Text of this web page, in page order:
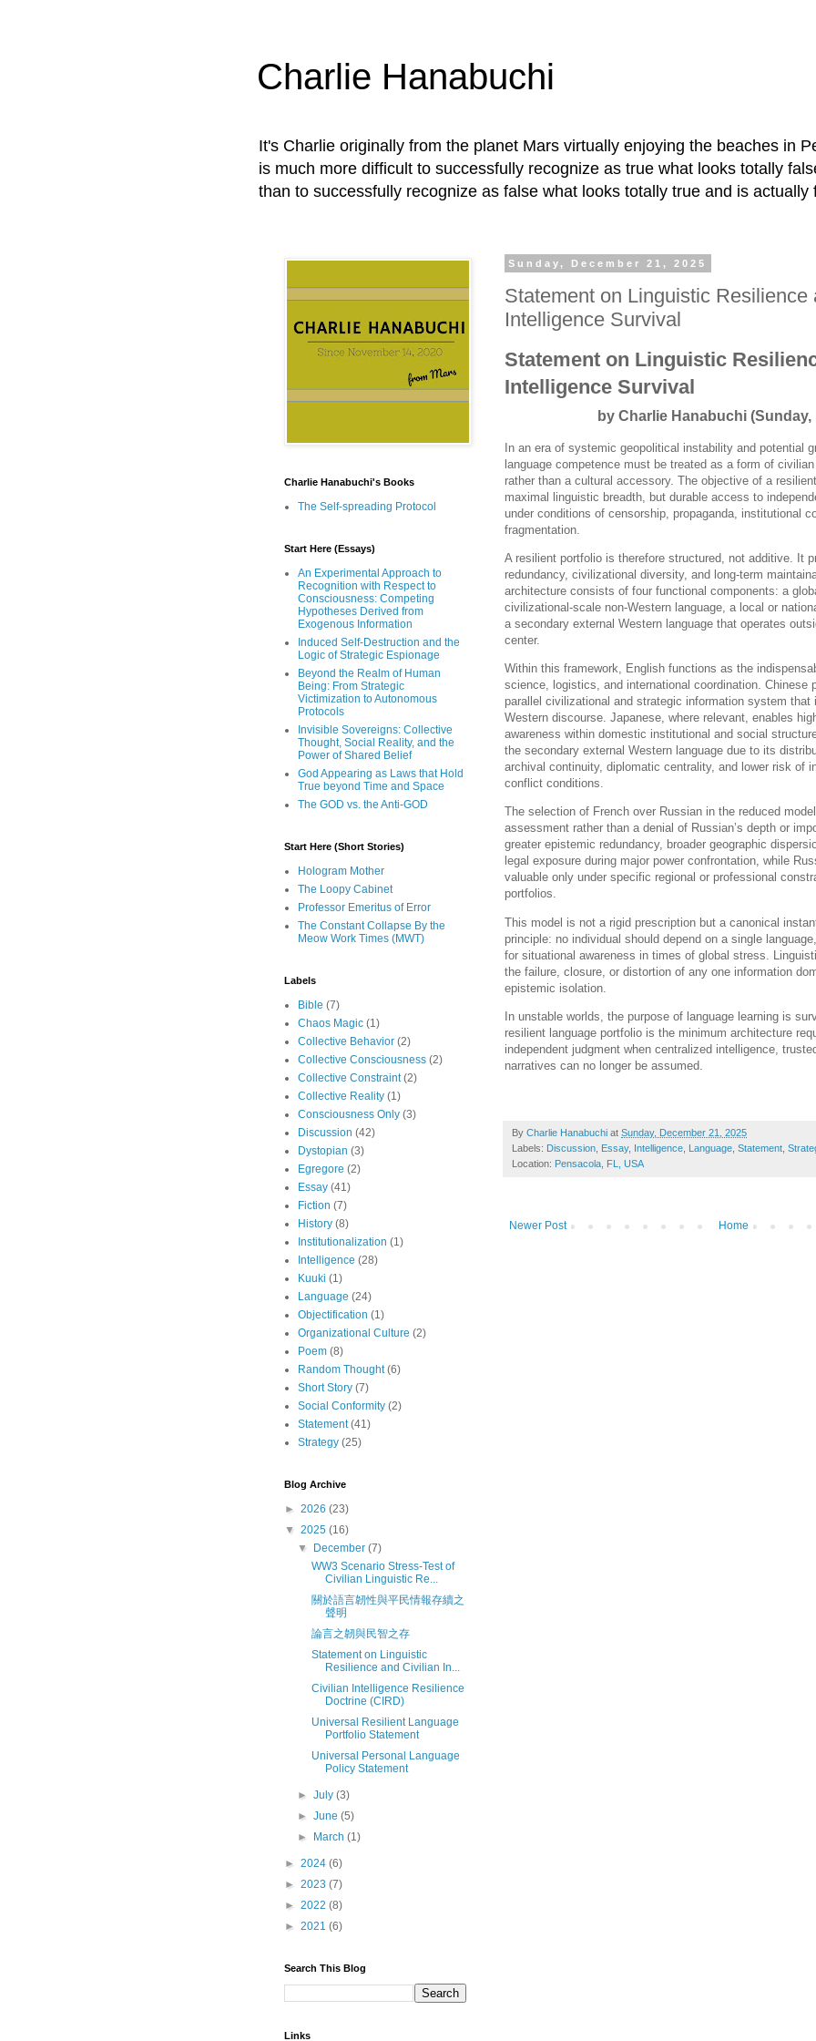
Charlie Hanabuchi
It's Charlie originally from the planet Mars virtually enjoying the beaches in
is much more difficult to successfully recognize as true what looks totally
than to successfully recognize as false what looks totally true and is actually
Sunday, December 21, 2025
Statement on Linguistic Resilience
Intelligence Survival
Statement on Linguistic
Intelligence Survival
by Charlie Hanabuchi (Sunday,
In an era of systemic geopolitical instability and potential
language competence must be treated as a form of
rather than a cultural accessory. The objective of a
maximal linguistic breadth, but durable access to
under conditions of censorship, propaganda, institutional
fragmentation.
A resilient portfolio is therefore structured, not additive. It
redundancy, civilizational diversity, and long-term
architecture consists of four functional components: a
civilizational-scale non-Western language, a local or
a secondary external Western language that operates
center.
Within this framework, English functions as the
science, logistics, and international coordination. Chinese
parallel civilizational and strategic information system that
Western discourse. Japanese, where relevant, enables
awareness within domestic institutional and social
the secondary external Western language due to its
archival continuity, diplomatic centrality, and lower risk of
conflict conditions.
The selection of French over Russian in the reduced
assessment rather than a denial of Russian’s depth or
greater epistemic redundancy, broader geographic
legal exposure during major power confrontation, while
valuable only under specific regional or professional
portfolios.
This model is not a rigid prescription but a canonical
principle: no individual should depend on a single
for situational awareness in times of global stress.
the failure, closure, or distortion of any one information
epistemic isolation.
In unstable worlds, the purpose of language learning is
resilient language portfolio is the minimum architecture
independent judgment when centralized intelligence,
narratives can no longer be assumed.
By Charlie Hanabuchi at Sunday, December 21, 2025
Labels: Discussion Essay, Intelligence Language Statement
Location: Pensacola, FL, USA
Newer Post Home
Charlie Hanabuchi's Books
The Self-spreading Protocol
Start Here (Essays)
An Experimental Approach to
Recognition with Respect to
Consciousness: Competing
Hypotheses Derived from
Exogenous Information
Induced Self-Destruction and the
Logic of Strategic Espionage
Beyond the Realm of Human
Being: From Strategic
Victimization to Autonomous
Protocols
Invisible Sovereigns: Collective
Thought, Social Reality, and the
Power of Shared Belief
God Appearing as Laws that Hold
True beyond Time and Space
The GOD vs. the Anti-GOD
Start Here (Short Stories)
Hologram Mother
The Loopy Cabinet
Professor Emeritus of Error
The Constant Collapse By the
Meow Work Times (MWT)
Labels
Bible (7)
Chaos Magic (1)
Collective Behavior (2)
Collective Consciousness (2)
Collective Constraint (2)
Collective Reality (1)
Consciousness Only (3)
Discussion (42)
Dystopian (3)
Egregore (2)
Essay (41)
Fiction (7)
History (8)
Institutionalization (1)
Intelligence (28)
Kuuki (1)
Language (24)
Objectification (1)
Organizational Culture (2)
Poem (8)
Random Thought (6)
Short Story (7)
Social Conformity (2)
Statement (41)
Strategy (25)
Blog Archive
► 2026 (23)
▼ 2025 (16)
▼
December(7)
WW3 Scenario Stress-Test of
Civilian Linguistic Re...
關於語言韌性與平民情報存續之
聲明
論言之韌與民智之存
Statement on Linguistic
Resilience and Civilian In...
Civilian Intelligence Resilience
Doctrine (CIRD)
Universal Resilient Language
Portfolio Statement
Universal Personal Language
Policy Statement
►July(3)
►June(5)
►
March(1)
► 2024 (6)
► 2023 (7)
► 2022 (8)
► 2021 (6)
Search This Blog
Links